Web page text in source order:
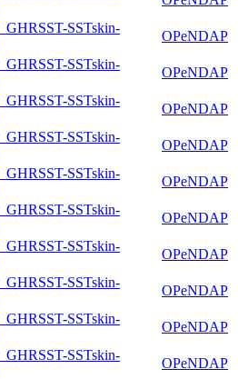
SSTskin-
OPeNDAP
SSTskin-
OPeNDAP
SSTskin-
OPeNDAP
SSTskin-
OPeNDAP
SSTskin-
OPeNDAP
SSTskin-
OPeNDAP
SSTskin-
OPeNDAP
SSTskin-
OPeNDAP
SSTskin-
OPeNDAP
SSTskin-
OPeNDAP